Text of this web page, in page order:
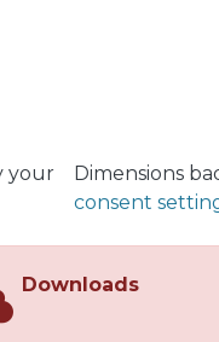
your
Dimensions
consent
Downloads